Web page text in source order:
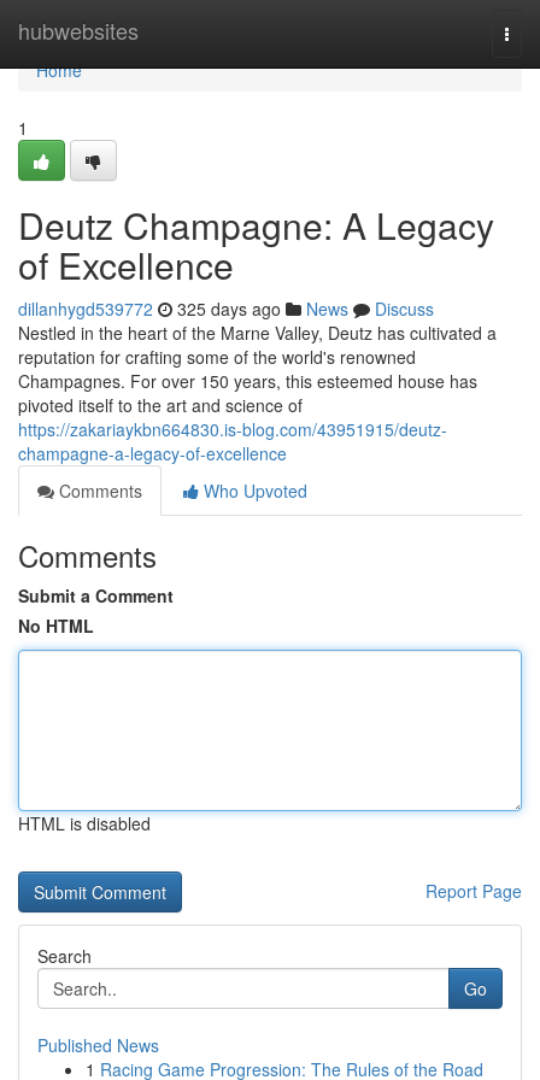
hubwebsites
Home
Home
1
Deutz Champagne: A Legacy
of Excellence
dillanhygd539772 325 days ago News
Discuss
Nestled in the heart of the Marne Valley, Deutz has cultivated a
reputation for crafting some of the world's renowned
Champagnes. For over 150 years, this esteemed house has
pivoted itself to the art and science of
https://zakariaykbn664830.is-blog.com/43951915/deutz-
champagne-a-legacy-of-excellence
Comments
Who Upvoted
Comments
Submit a Comment
No HTML
HTML is disabled
Report Page
Search
Go
Published News
1 Racing Game Progression: The Rules of the Road